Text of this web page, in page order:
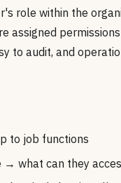
role within the
assigned
to audit, and
to job functions
→ what can they